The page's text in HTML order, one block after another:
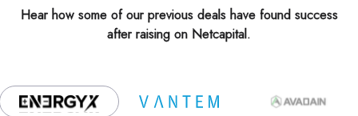
Hear how some of our previous deals have found success
after raising on Netcapital.